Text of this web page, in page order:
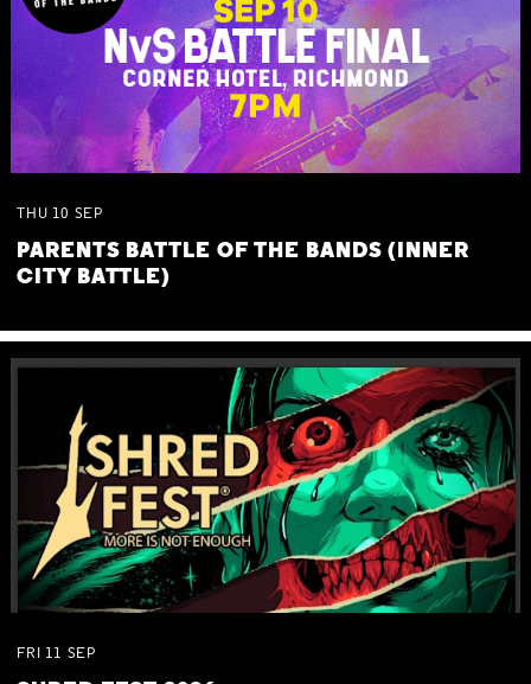
THU 10 SEP
PARENTS BATTLE OF THE BANDS (INNER
CITY BATTLE)
FRI 11 SEP